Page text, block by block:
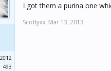
493
I got them a purina one
Scottyxx, Mar 13, 2013